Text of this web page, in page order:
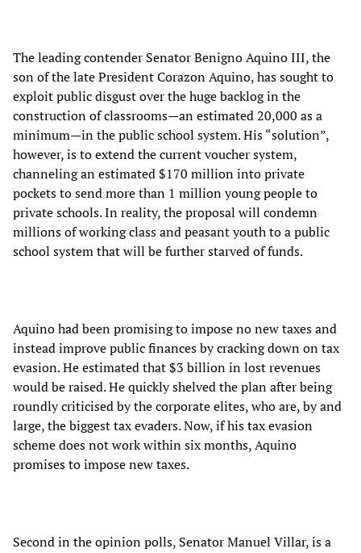
The leading contender Senator Benigno Aquino III, the
son of the late President Corazon Aquino, has sought to
exploit public disgust over the huge backlog in the
construction of classrooms—an estimated 20,000 as a
minimum—in the public school system. His “solution”,
however, is to extend the current voucher system,
channeling an estimated $170 million into private
pockets to send more than 1 million young people to
private schools. In reality, the proposal will condemn
millions of working class and peasant youth to a public
school system that will be further starved of funds.
Aquino had been promising to impose no new taxes and
instead improve public finances by cracking down on tax
evasion. He estimated that $3 billion in lost revenues
would be raised. He quickly shelved the plan after being
roundly criticised by the corporate elites, who are, by and
large, the biggest tax evaders. Now, if his tax evasion
scheme does not work within six months, Aquino
promises to impose new taxes.
Second in the opinion polls, Senator Manuel Villar, is a